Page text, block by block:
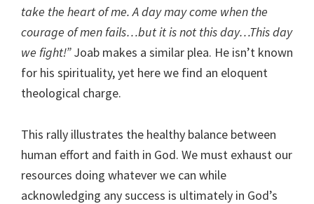
take the heart of me. A day may come when the
courage of men fails…but it is not this day…This day
we fight!”Joab makes a similar plea. He isn’t known
for his spirituality, yet here we find an eloquent
theological charge.
This rally illustrates the healthy balance between
human effort and faith in God. We must exhaust our
resources doing whatever we can while
acknowledging any success is ultimately in God’s